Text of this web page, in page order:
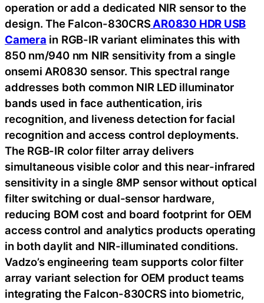
operation or add a dedicated NIR sensor to the
design. The Falcon-830CRSAR0830 HDR USB
Camera in RGB-IR variant eliminates this with
850 nm/940 nm NIR sensitivity from a single
onsemi AR0830 sensor. This spectral range
addresses both common NIR LED illuminator
bands used in face authentication, iris
recognition, and liveness detection for facial
recognition and access control deployments.
The RGB-IR color filter array delivers
simultaneous visible color and this near-infrared
sensitivity in a single 8MP sensor without optical
filter switching or dual-sensor hardware,
reducing BOM cost and board footprint for OEM
access control and analytics products operating
in both daylit and NIR-illuminated conditions.
Vadzo’s engineering team supports color filter
array variant selection for OEM product teams
integrating the Falcon-830CRS into biometric,